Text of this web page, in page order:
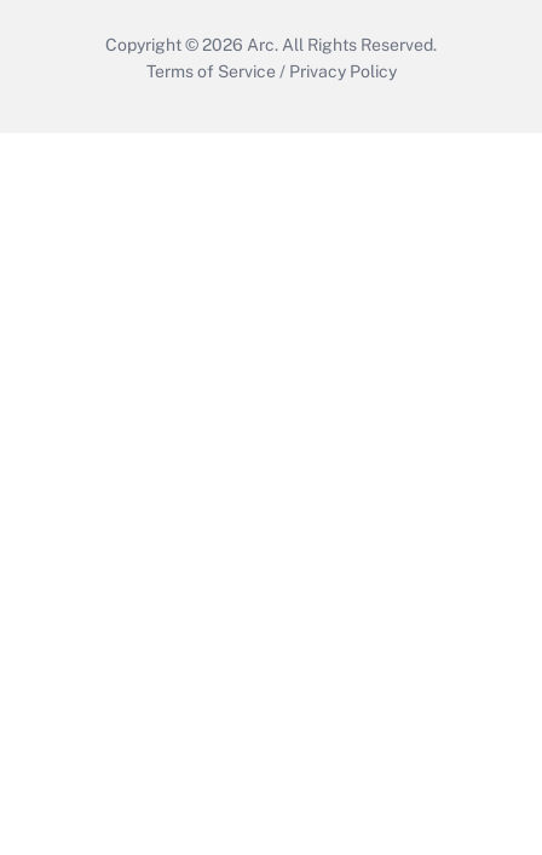
Copyright © 2026 Arc. All Rights Reserved.
Terms of Service / Privacy Policy